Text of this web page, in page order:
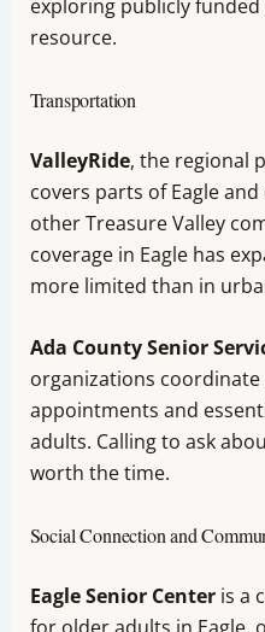
exploring publicly
resource.
Transportation
ValleyRide, the regional
covers parts of Eagle
other Treasure Valley
coverage in Eagle has
more limited than in
Ada County Senior
organizations
appointments and
adults. Calling to ask
worth the time.
Social Connection and
Eagle Senior Centeris a